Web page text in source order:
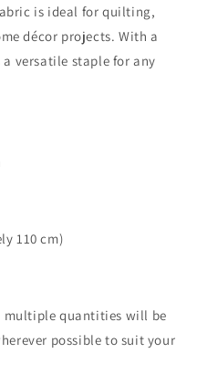
is ideal for quilting,
décor projects. With a
a versatile staple for any
110 cm)
quantities will be
possible to suit your